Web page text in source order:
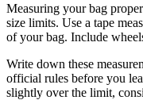
Measuring your bag
size limits. Use a tape
of your bag. Include
Write down these
official rules before you
slightly over the limit,